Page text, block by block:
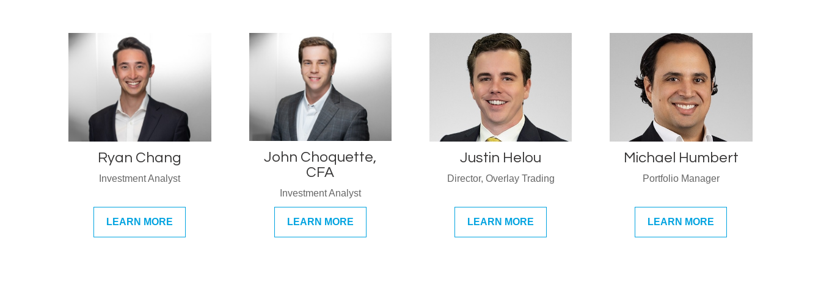
Ryan Chang
Investment Analyst
LEARN MORE
John Choquette,
CFA
Investment Analyst
LEARN MORE
Justin Helou
Director, Overlay Trading
LEARN MORE
Michael Humbert
Portfolio Manager
LEARN MORE